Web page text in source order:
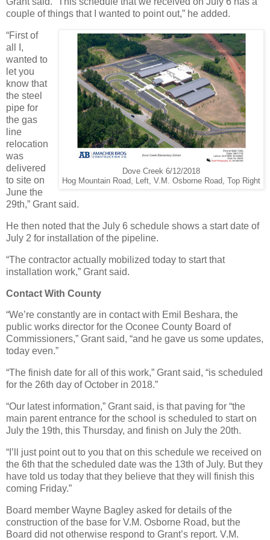
couple of things that I wanted to point out,” he added.
Dove Creek 6/12/2018
Hog Mountain Road, Left, V.M. Osborne Road, Top Right
“First of
all I,
wanted to
let you
know that
the steel
pipe for
the gas
line
relocation
was
delivered
to site on
June the
29th,” Grant said.
He then noted that the July 6 schedule shows a start date of
July 2 for installation of the pipeline.
“The contractor actually mobilized today to start that
installation work,” Grant said.
Contact With County
“We’re constantly are in contact with Emil Beshara, the
public works director for the Oconee County Board of
Commissioners,” Grant said, “and he gave us some updates,
today even.”
“The finish date for all of this work,” Grant said, “is scheduled
for the 26th day of October in 2018.”
“Our latest information,” Grant said, is that paving for “the
main parent entrance for the school is scheduled to start on
July the 19th, this Thursday, and finish on July the 20th.
“I’ll just point out to you that on this schedule we received on
the 6th that the scheduled date was the 13th of July. But they
have told us today that they believe that they will finish this
coming Friday.”
Board member Wayne Bagley asked for details of the
construction of the base for V.M. Osborne Road, but the
Board did not otherwise respond to Grant’s report. V.M.